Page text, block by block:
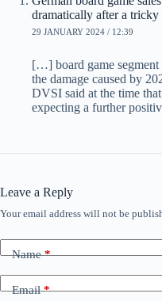
dramatically after a tricky
29 JANUARY 2024 / 12:39
[…] board game segment
the damage caused by
DVSI said at the time
expecting a further
Leave a Reply
Your email address will not be
Name*
Email*